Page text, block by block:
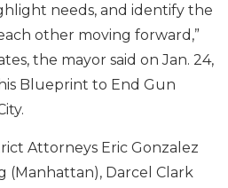
needs, and identify the
other moving forward,”
the mayor said on Jan. 24,
Blueprint to End Gun
Attorneys Eric Gonzalez
(Manhattan), Darcel Clark